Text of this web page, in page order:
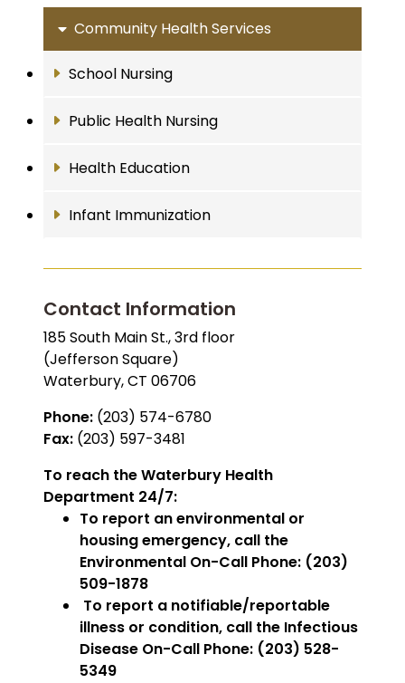
Community Health Services
School Nursing
Public Health Nursing
Health Education
Infant Immunization
Contact Information
185 South Main St., 3rd floor
(Jefferson Square)
Waterbury, CT 06706
Phone: (203) 574-6780
Fax: (203) 597-3481
To reach the Waterbury Health
Department 24/7:
To report an environmental or
housing emergency, call the
Environmental On-Call Phone: (203)
509-1878
To report a notifiable/reportable
illness or condition, call the Infectious
Disease On-Call Phone: (203) 528-
5349